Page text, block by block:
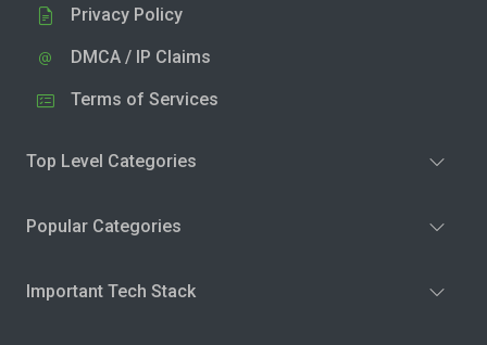
Privacy Policy
DMCA / IP Claims
Terms of Services
Top Level Categories
Popular Categories
Important Tech Stack